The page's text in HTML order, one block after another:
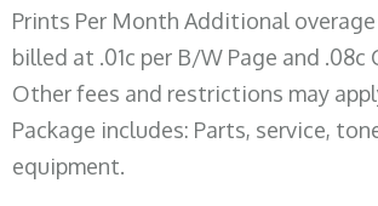
Prints Per Month Additional
billed at .01c per B/W Page and .08c
Other fees and restrictions may
Package includes: Parts, service,
equipment.